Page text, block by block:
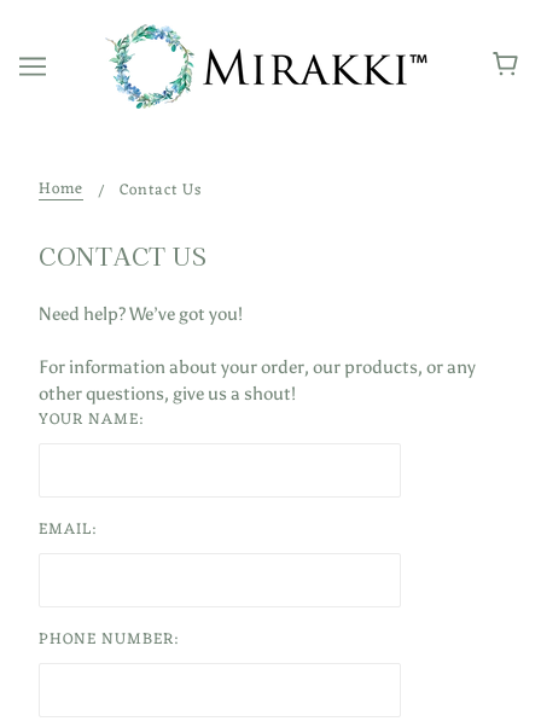
Home Contact Us
CONTACT US
Need help? We’ve got you!
For information about your order, our products, orany
other questions, give us a shout!
YOUR NAME:
EMAIL:
PHONE NUMBER: